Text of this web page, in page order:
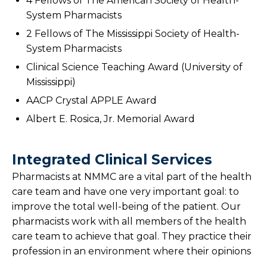
System Pharmacists
2 Fellows of The Mississippi Society of Health-
System Pharmacists
Clinical Science Teaching Award (University of
Mississippi)
AACP Crystal APPLE Award
Albert E. Rosica, Jr. Memorial Award
Integrated Clinical Services
Pharmacists at NMMC are a vital part of the health
care team and have one very important goal: to
improve the total well-being of the patient. Our
pharmacists work with all members of the health
care team to achieve that goal. They practice their
profession in an environment where their opinions